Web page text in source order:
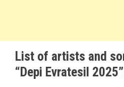
List of artists and
“Depi Evratesil